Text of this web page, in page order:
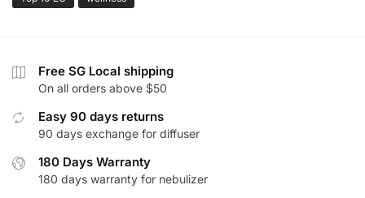
Free SG Local shipping
On all orders above $50
Easy 90 days returns
90 days exchange for diffuser
180 Days Warranty
180 days warranty for nebulizer